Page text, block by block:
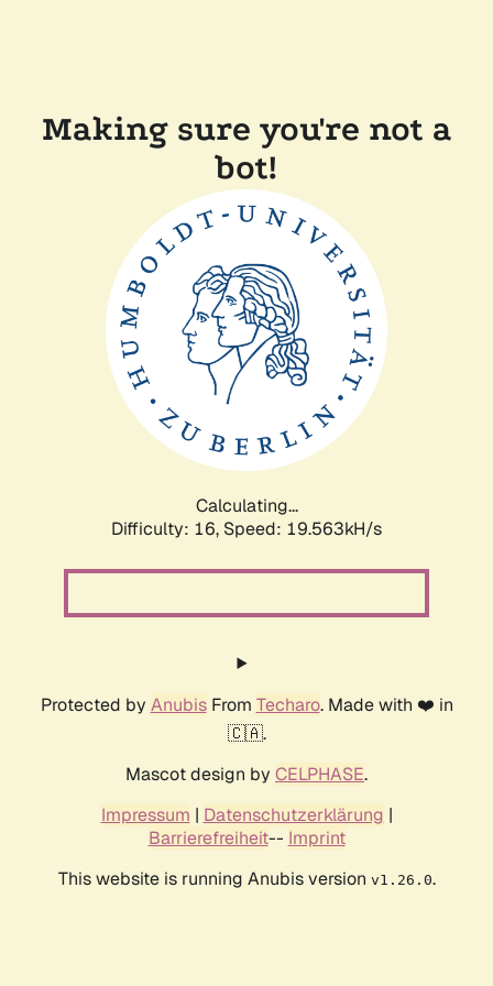
Making sure you're not a
bot!
Calculating...
Difficulty: 16, Speed: 19.563kH/s
Protected by AnubisFrom Techaro. Made with ❤️ in
🇨🇦.
Mascot design by CELPHASE.
Impressum | Datenschutzerklärung |
Barrierefreiheit-- Imprint
This website is running Anubis version v1.26.0.